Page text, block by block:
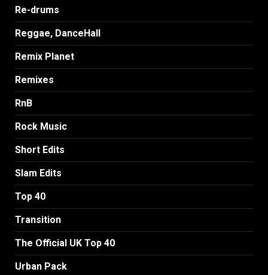
Re-drums
Reggae, DanceHall
Remix Planet
Remixes
RnB
Rock Music
Short Edits
Slam Edits
Top 40
Transition
The Official UK Top 40
Urban Pack